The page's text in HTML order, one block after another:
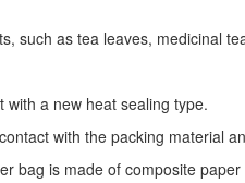
such as tea leaves, medicinal
a new heat sealing type.
with the packing material
bag is made of composite